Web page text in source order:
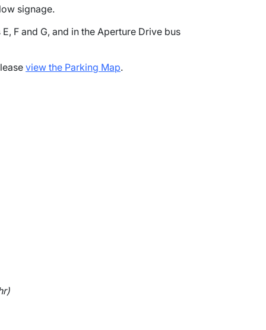
signage.
F and G, and in the Aperture Drive bus
view the Parking Map.